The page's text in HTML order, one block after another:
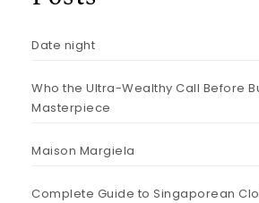
Date night
Who the Ultra-Wealthy Call Before
Masterpiece
Maison Margiela
Complete Guide to Singaporean